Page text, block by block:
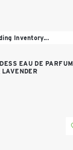
Inventory...
EAU DE PARFUM